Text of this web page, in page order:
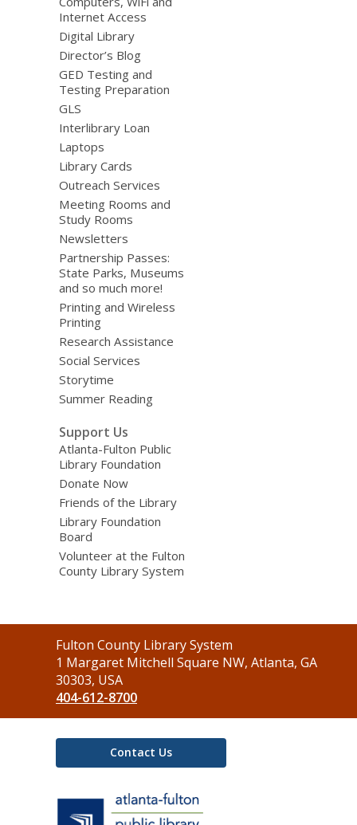
Internet Access
Digital Library
Director’s Blog
GED Testing and
Testing Preparation
GLS
Interlibrary Loan
Laptops
Library Cards
Outreach Services
Meeting Rooms and
Study Rooms
Newsletters
Partnership Passes:
State Parks, Museums
and so much more!
Printing and Wireless
Printing
Research Assistance
Social Services
Storytime
Summer Reading
Support Us
Atlanta-Fulton Public
Library Foundation
Donate Now
Friends of the Library
Library Foundation
Board
Volunteer at the Fulton
County Library System
Contact
the
Library
Fulton County Library System
1 Margaret Mitchell Square NW, Atlanta, GA
30303, USA
404-612-8700
Contact Us